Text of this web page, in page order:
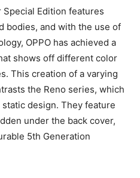
Special Edition features
bodies, and with the use of
OPPO has achieved a
shows off different color
This creation of a varying
the Reno series, which
design. They feature
under the back cover,
5th Generation